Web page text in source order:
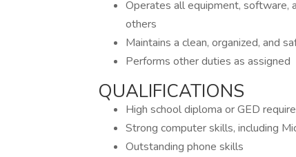
Operates all equipment, software,
others
Maintains a clean, organized, and
Performs other duties as assigned
QUALIFICATIONS
High school diploma or GED
Strong computer skills, including
Outstanding phone skills